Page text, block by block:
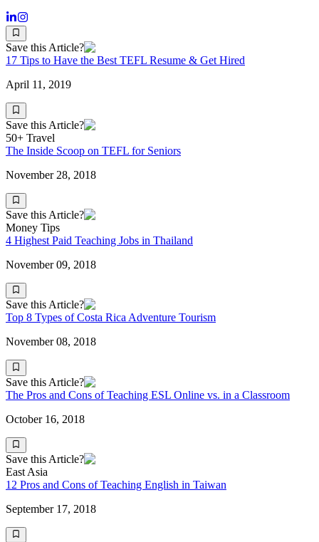
Save this Article?
17 Tips to Have the Best TEFL Resume & Get Hired
April 11, 2019
Save this Article?
50+ Travel
The Inside Scoop on TEFL for Seniors
November 28, 2018
Save this Article?
Money Tips
4 Highest Paid Teaching Jobs in Thailand
November 09, 2018
Save this Article?
Top 8 Types of Costa Rica Adventure Tourism
November 08, 2018
Save this Article?
The Pros and Cons of Teaching ESL Online vs. in a Classroom
October 16, 2018
Save this Article?
East Asia
12 Pros and Cons of Teaching English in Taiwan
September 17, 2018